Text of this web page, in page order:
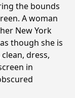
the bounds
A woman
New York
though she is
dress,
in